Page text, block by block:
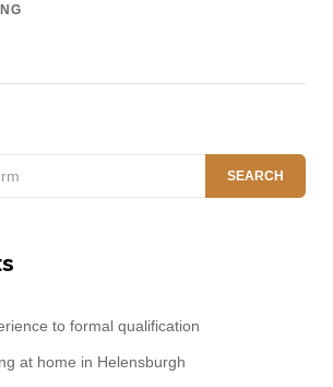
SEARCH
to formal qualification
at home in Helensburgh